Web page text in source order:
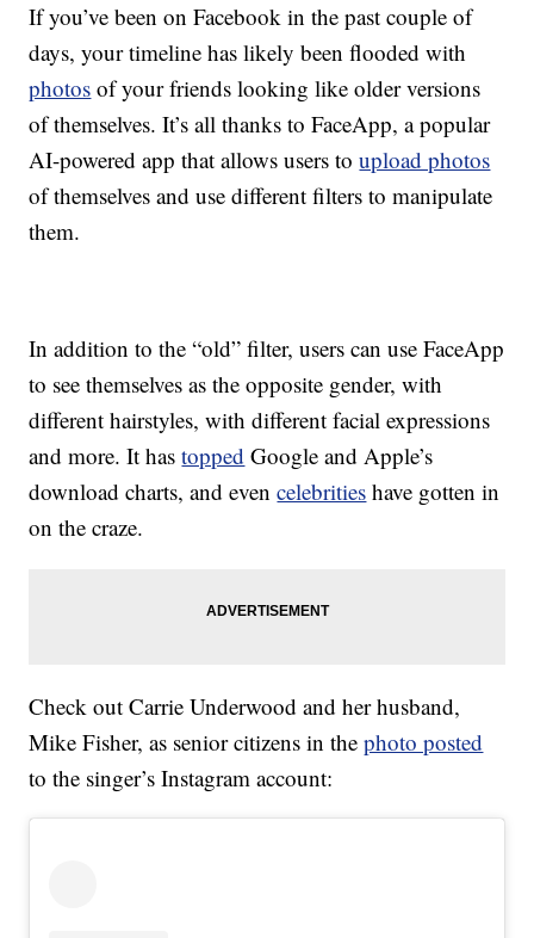
If you’ve been on Facebook in the past couple of
days, your timeline has likely been flooded with
photos of your friends looking like older versions
of themselves. It’s all thanks to FaceApp, a popular
AI-powered app that allows users toupload photos
of themselves and use different filters to manipulate
them.
In addition to the “old” filter, users can use FaceApp
to see themselves as the opposite gender, with
different hairstyles, with different facial expressions
and more. It hastopped Google and Apple’s
download charts, and evencelebrities have gotten in
on the craze.
Check out Carrie Underwood and her husband,
Mike Fisher, as senior citizens in thephoto posted
to the singer’s Instagram account: